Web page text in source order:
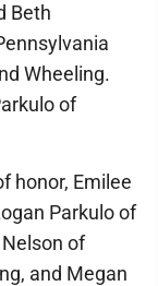
Beth
Wheeling.
of
honor, Emilee
Parkulo of
of
and Megan